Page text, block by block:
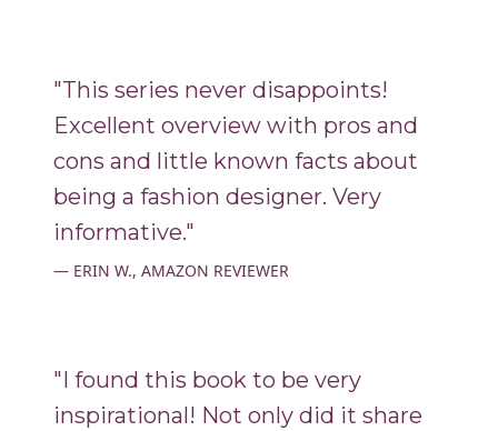
"This series never disappoints!
Excellent overview with pros and
cons and little known facts about
being a fashion designer. Very
informative."
ERIN W., AMAZON REVIEWER
"I found this book to be very
inspirational! Not only did it share